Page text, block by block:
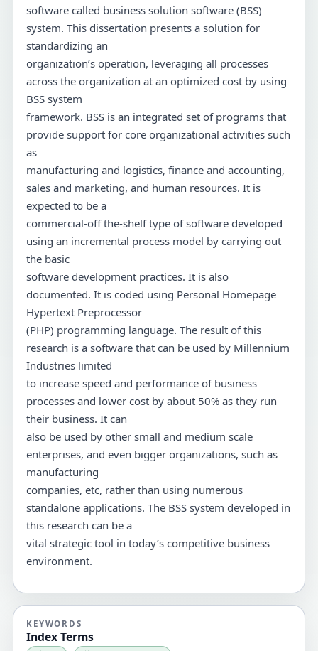
software called business solution software (BSS)
system. This dissertation presents a solution for
standardizing an
organization’s operation, leveraging all processes
across the organization at an optimized cost by using
BSS system
framework. BSS is an integrated set of programs that
provide support for core organizational activities such
as
manufacturing and logistics, finance and accounting,
sales and marketing, and human resources. It is
expected to be a
commercial-off the-shelf type of software developed
using an incremental process model by carrying out
the basic
software development practices. It is also
documented. It is coded using Personal Homepage
Hypertext Preprocessor
(PHP) programming language. The result of this
research is a software that can be used by Millennium
Industries limited
to increase speed and performance of business
processes and lower cost by about 50% as they run
their business. It can
also be used by other small and medium scale
enterprises, and even bigger organizations, such as
manufacturing
companies, etc, rather than using numerous
standalone applications. The BSS system developed in
this research can be a
vital strategic tool in today’s competitive business
environment.
KEYWORDS
Index Terms